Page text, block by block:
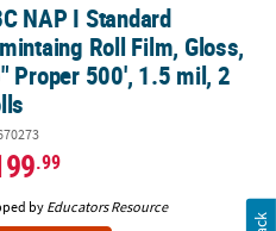
Roll Film, Gloss, 25" Proper 500',
NAP I Standard
Roll Film, Gloss,
Proper 500', 1.5 mil, 2
.99
by Educators Resource